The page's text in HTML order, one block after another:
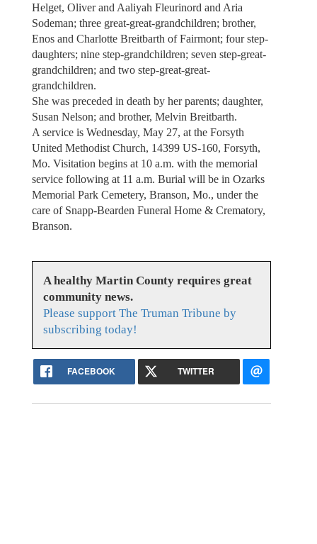
Helget, Oliver and Aaliyah Fleurinord and Aria
Sodeman; three great-great-grandchildren; brother,
Enos and Charlotte Breitbarth of Fairmont; four step-
daughters; nine step-grandchildren; seven step-great-
grandchildren; and two step-great-great-
grandchildren.
She was preceded in death by her parents; daughter,
Susan Nelson; and brother, Melvin Breitbarth.
A service is Wednesday, May 27, at the Forsyth
United Methodist Church, 14399 US-160, Forsyth,
Mo. Visitation begins at 10 a.m. with the memorial
service following at 11 a.m. Burial will be in Ozarks
Memorial Park Cemetery, Branson, Mo., under the
care of Snapp-Bearden Funeral Home & Crematory,
Branson.
A healthy Martin County requires great
community news.
Please support The Truman Tribune by
subscribing today!
FACEBOOK TWITTER